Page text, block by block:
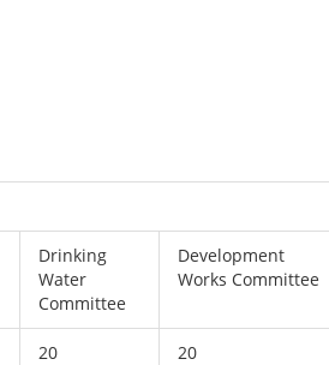
Drinking
Water
Committee
Development
Works Committee
20 20